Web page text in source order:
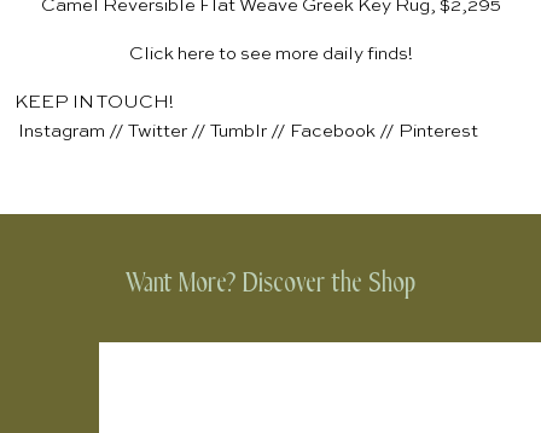
Camel Reversible Flat Weave Greek Key Rug, $2,295
Click here to see more daily finds!
KEEP IN TOUCH!
Instagram // Twitter // Tumblr // Facebook // Pinterest
Want More? Discover the Shop